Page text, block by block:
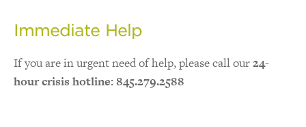
Immediate Help
If you are in urgent need of help, please call our24-
hour crisis hotline: 845.279.2588